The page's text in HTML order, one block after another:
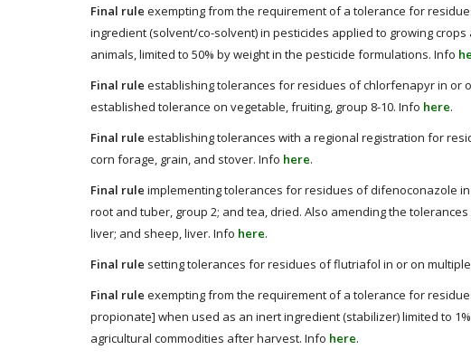
Final rule exempting from the requirement of a tolerance for
ingredient (solvent/co-solvent) in pesticides applied to growing
animals, limited to 50% by weight in the pesticide formulations. Info
Final rule establishing tolerances for residues of chlorfenapyr in or
established tolerance on vegetable, fruiting, group 8-10. Info here.
Final rule establishing tolerances with a regional registration for
corn forage, grain, and stover. Info here.
Final rule implementing tolerances for residues of difenoconazole
root and tuber, group 2; and tea, dried. Also amending the
liver; and sheep, liver. Info here.
Final rule setting tolerances for residues of flutriafol in or on
Final rule exempting from the requirement of a tolerance for
propionate] when used as an inert ingredient (stabilizer) limited to
agricultural commodities after harvest. Info here.